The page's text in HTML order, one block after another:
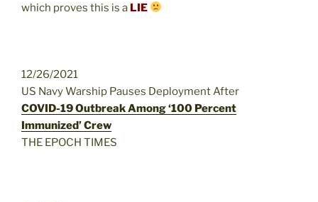
which proves this is a LIE
12/26/2021
US Navy Warship Pauses Deployment After
COVID-19 Outbreak Among ‘100 Percent
Immunized’ Crew
THE EPOCH TIMES